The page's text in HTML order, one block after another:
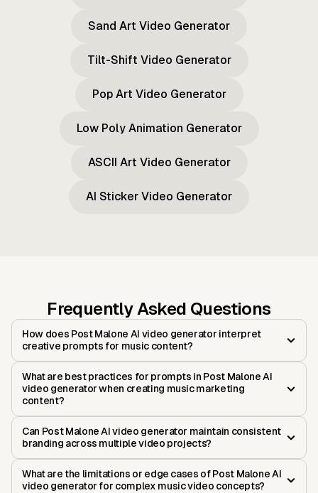
Sand Art Video Generator
Tilt-Shift Video Generator
Pop Art Video Generator
Low Poly Animation Generator
ASCII Art Video Generator
AI Sticker Video Generator
Frequently Asked Questions
How does Post Malone AI video generator interpret
creative prompts for music content?
What are best practices for prompts in Post Malone AI
video generator when creating music marketing
content?
Can Post Malone AI video generator maintain consistent
branding across multiple video projects?
What are the limitations or edge cases of Post Malone AI
video generator for complex music video concepts?